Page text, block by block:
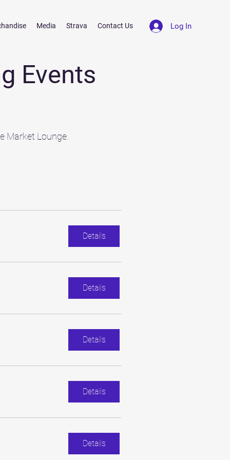
Media Strava Contact Us Log In
Events
Market Lounge.
Details
Details
Details
Details
Details